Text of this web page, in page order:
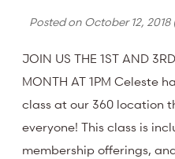
Posted on October 12, 2018
JOIN US THE 1ST AND
MONTH AT 1PM Celeste
class at our 360 location
everyone! This class is
membership offerings,